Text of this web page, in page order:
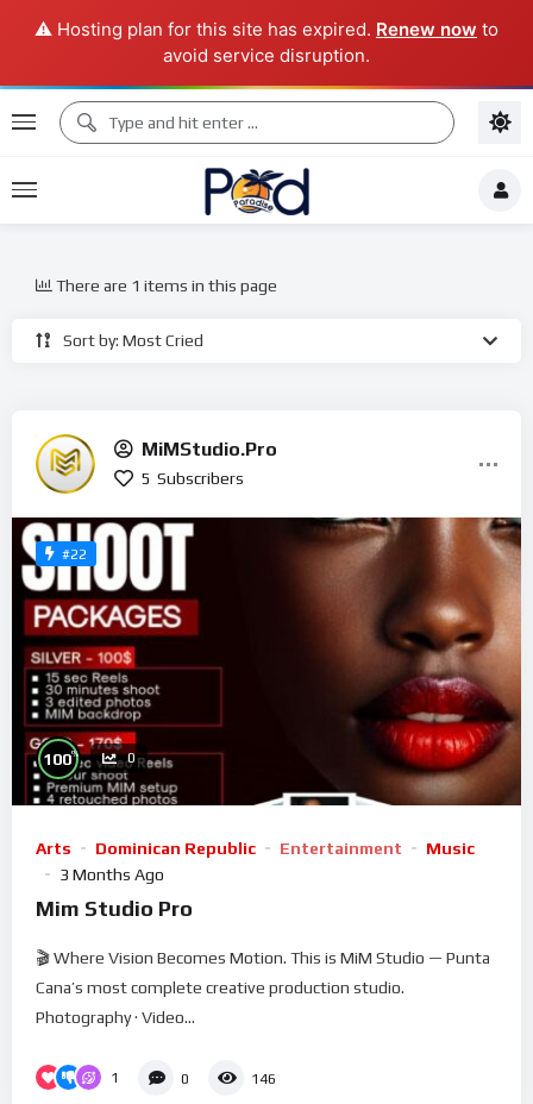
⚠️ Hosting plan for this site has expired. Renew now to
avoid service disruption.
Sort by: Most Cried
There are 1 items in this page
MiMStudio.Pro
5 Subscribers
#22
100% 0
Arts Dominican Republic Entertainment
Music
3 Months Ago
Mim Studio Pro
🎬 Where Vision Becomes Motion. This is MiM Studio — Punta
Cana’s most complete creative production studio.
Photography · Video...
1 0 146